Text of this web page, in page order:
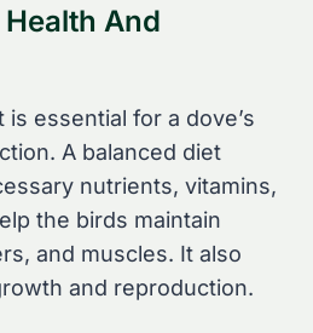
Health And
essential for a dove’s
A balanced diet
nutrients, vitamins,
the birds maintain
and muscles. It also
and reproduction.